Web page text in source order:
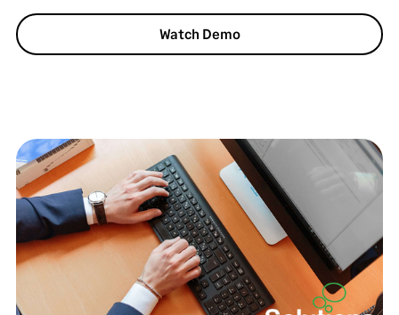
Watch Demo